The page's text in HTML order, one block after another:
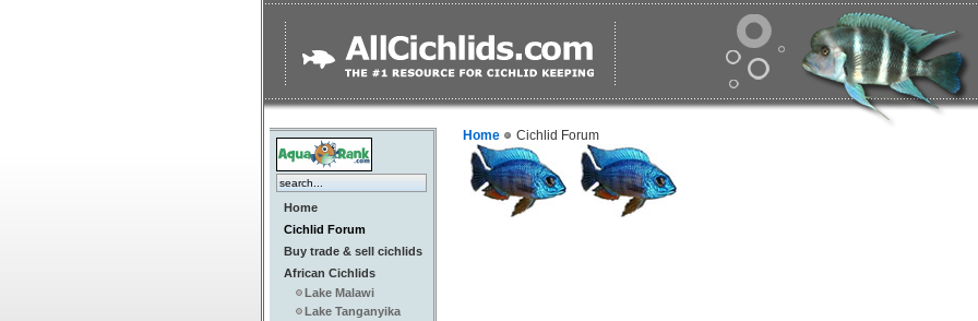
Home
Cichlid Forum
Buy trade & sell cichlids
African Cichlids
Lake Malawi
Lake Tanganyika
Home Cichlid Forum